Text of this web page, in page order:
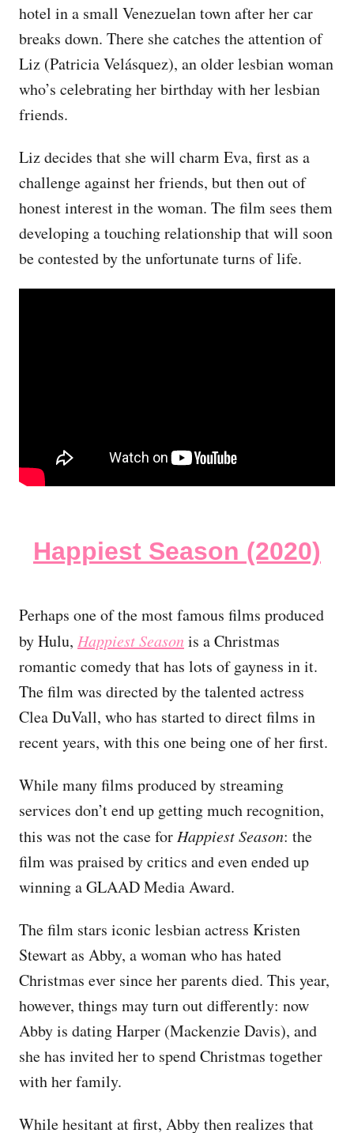
hotel in a small Venezuelan town after her car
breaks down. There she catches the attention of
Liz (Patricia Velásquez), an older lesbian woman
who’s celebrating her birthday with her lesbian
friends.
Liz decides that she will charm Eva, first as a
challenge against her friends, but then out of
honest interest in the woman. The film sees them
developing a touching relationship that will soon
be contested by the unfortunate turns of life.
Happiest Season (2020)
Perhaps one of the most famous films produced
by Hulu, Happiest Season is a Christmas
romantic comedy that has lots of gayness in it.
The film was directed by the talented actress
Clea DuVall, who has started to direct films in
recent years, with this one being one of her first.
While many films produced by streaming
services don’t end up getting much recognition,
this was not the case forHappiest Season: the
film was praised by critics and even ended up
winning a GLAAD Media Award.
The film stars iconic lesbian actress Kristen
Stewart as Abby, a woman who has hated
Christmas ever since her parents died. This year,
however, things may turn out differently: now
Abby is dating Harper (Mackenzie Davis), and
she has invited her to spend Christmas together
with her family.
While hesitant at first, Abby then realizes that